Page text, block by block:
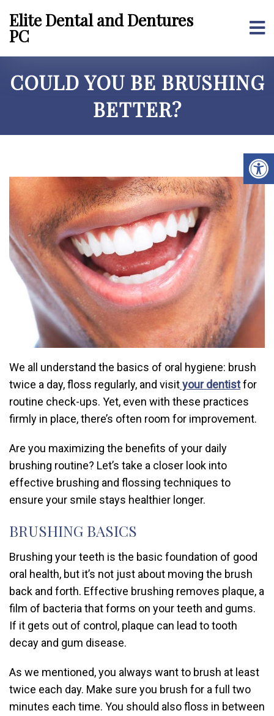
Elite Dental and Dentures
PC
COULD YOU BE BRUSHING
BETTER?
We all understand the basics of oral hygiene: brush
twice a day, floss regularly, and visityour dentistfor
routine check-ups. Yet, even with these practices
firmly in place, there’s often room for improvement.
Are you maximizing the benefits of your daily
brushing routine? Let’s take a closer look into
effective brushing and flossing techniques to
ensure your smile stays healthier longer.
BRUSHING BASICS
Brushing your teeth is the basic foundation of good
oral health, but it’s not just about moving the brush
back and forth. Effective brushing removes plaque, a
film of bacteria that forms on your teeth and gums.
If it gets out of control, plaque can lead to tooth
decay and gum disease.
As we mentioned, you always want to brush at least
twice each day. Make sure you brush for a full two
minutes each time. You should also floss in between